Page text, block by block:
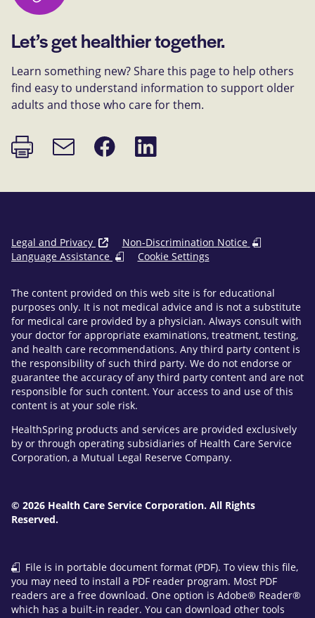
Let’s get healthier together.
Learn something new? Share this page to help others
find easy to understand information to support older
adults and those who care for them.
Print
page
Email
link
Share
on
Share
on
Legal and Privacy
Non-Discrimination Notice
Language Assistance
Cookie Settings
The content provided on this web site is for educational
purposes only. It is not medical advice and is not a substitute
for medical care provided by a physician. Always consult with
your doctor for appropriate examinations, treatment, testing,
and health care recommendations. Any third party content is
the responsibility of such third party. We do not endorse or
guarantee the accuracy of any third party content and are not
responsible for such content. Your access to and use of this
content is at your sole risk.
HealthSpring products and services are provided exclusively
by or through operating subsidiaries of Health Care Service
Corporation, a Mutual Legal Reserve Company.
© 2026 Health Care Service Corporation. All Rights
Reserved.
File is in portable document format (PDF). To view this file,
you may need to install a PDF reader program. Most PDF
readers are a free download. One option is Adobe® Reader®
which has a built-in reader. You can download other tools